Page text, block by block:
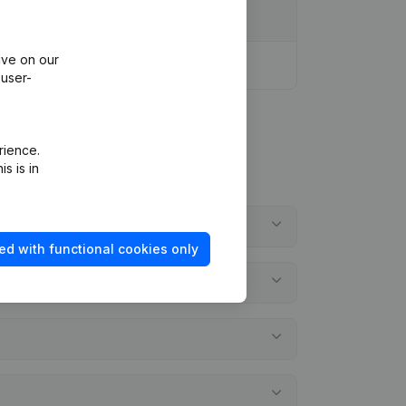
on our
is in
with functional cookies only